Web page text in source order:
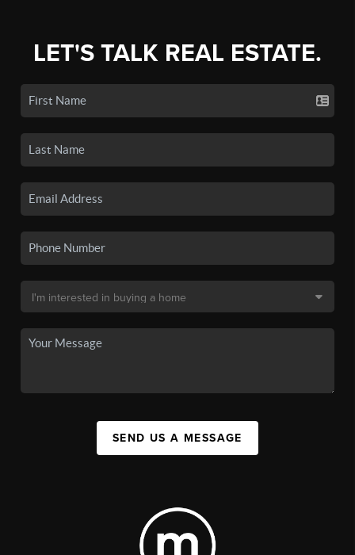
LET'S TALK REAL ESTATE.
SEND US A MESSAGE